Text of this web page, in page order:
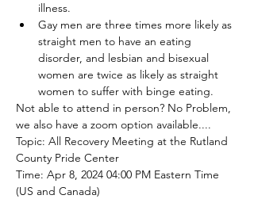
illness.
Gay men are three times more likely as
straight men to have an eating
disorder, and lesbian and bisexual
women are twice as likely as straight
women to suffer with binge eating.
Not able to attend in person? No Problem,
we also have a zoom option available....
Topic: All Recovery Meeting at the Rutland
County Pride Center
Time: Apr 8, 2024 04:00 PM Eastern Time
(US and Canada)